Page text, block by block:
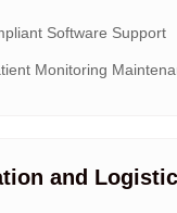
Software Support
Monitoring
and